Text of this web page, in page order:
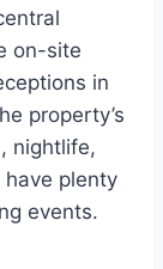
on-site
in
property’s
nightlife,
plenty
events.